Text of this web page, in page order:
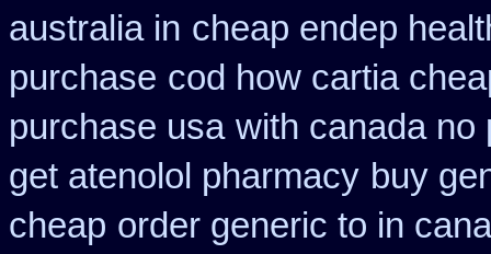
australia in cheap endep
purchase cod how cartia
purchase usa with canada no
get atenolol pharmacy buy
cheap order generic to in